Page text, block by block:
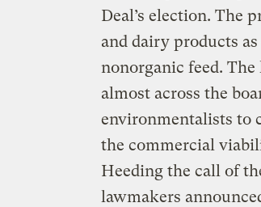
Deal’s election. The
and dairy products
nonorganic feed. The
almost across the
environmentalists to
the commercial
Heeding the call of
lawmakers